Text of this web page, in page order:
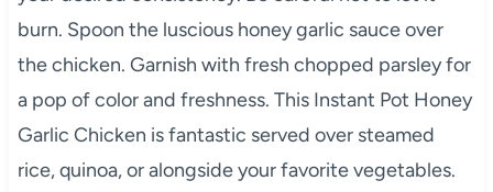
burn. Spoon the luscious honey garlic sauce over
the chicken. Garnish with fresh chopped parsley for
a pop of color and freshness. This Instant Pot Honey
Garlic Chicken is fantastic served over steamed
rice, quinoa, or alongside your favorite vegetables.